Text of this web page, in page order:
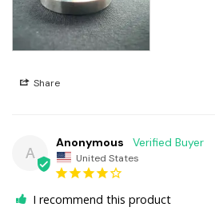
Share
A
Anonymous
United States
I recommend this product